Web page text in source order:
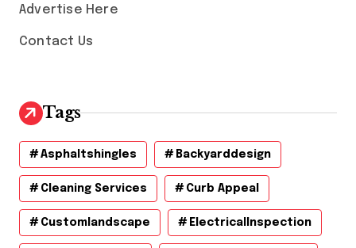
Advertise Here
Contact Us
Tags
Asphaltshingles Backyarddesign
Cleaning Services Curb Appeal
Customlandscape ElectricalInspection